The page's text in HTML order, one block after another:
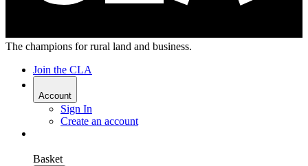
The champions for rural land and business.
Join the CLA
Account
Sign In
Create an account
Basket